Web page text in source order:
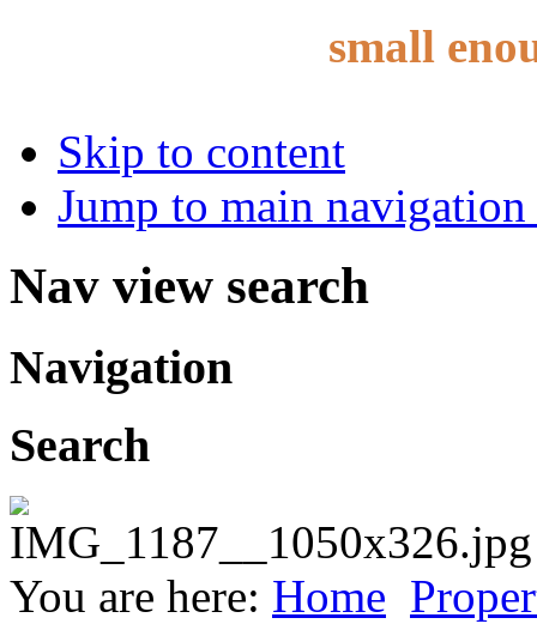
small
Skip to content
Jump to main
Nav view search
Navigation
Search
You are here: Home